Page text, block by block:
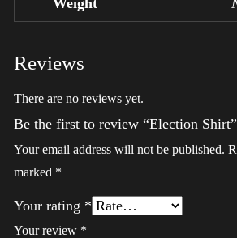
Reviews
There are no reviews yet.
Be the first to review “Election Shirt”
Your email address will not be published.
marked *
Your rating *
Your review *